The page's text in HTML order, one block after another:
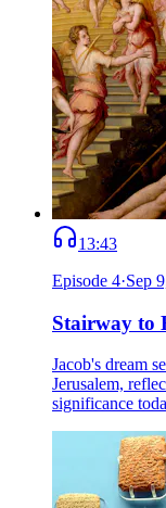
13:43
Episode 4·Sep
Stairway to
Jacob's dream
Jerusalem,
significance